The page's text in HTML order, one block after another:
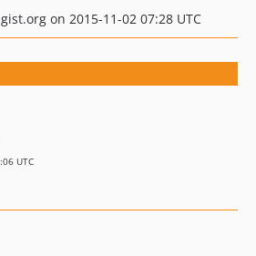
on 2015-11-02 07:28 UTC
UTC